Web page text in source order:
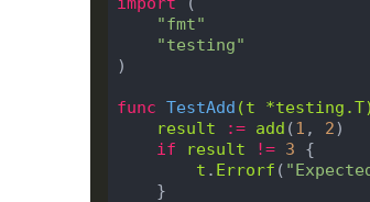
"fmt"
"testing"
)
func TestAdd (t *testing .T)
result
:= add (1 , 2)
if
result != 3 {
t . Errorf (